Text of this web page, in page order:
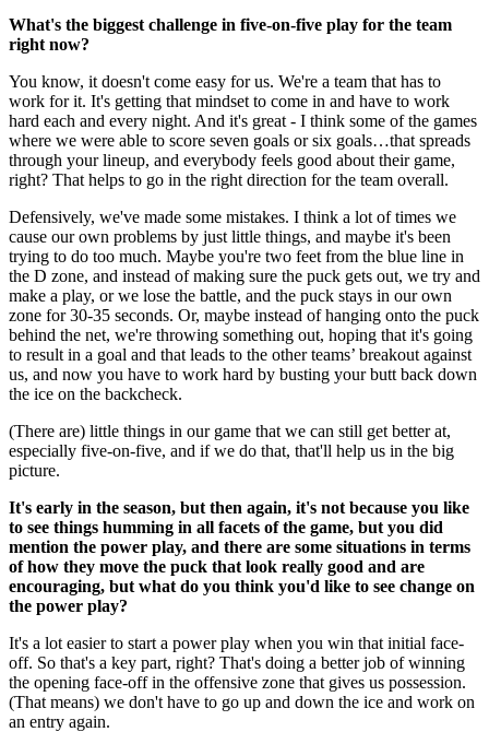
What's the biggest challenge in five-on-five play for the team
right now?
You know, it doesn't come easy for us. We're a team that has to
work for it. It's getting that mindset to come in and have to work
hard each and every night. And it's great - I think some of the games
where we were able to score seven goals or six goals…that spreads
through your lineup, and everybody feels good about their game,
right? That helps to go in the right direction for the team overall.
Defensively, we've made some mistakes. I think a lot of times we
cause our own problems by just little things, and maybe it's been
trying to do too much. Maybe you're two feet from the blue line in
the D zone, and instead of making sure the puck gets out, we try and
make a play, or we lose the battle, and the puck stays in our own
zone for 30-35 seconds. Or, maybe instead of hanging onto the puck
behind the net, we're throwing something out, hoping that it's going
to result in a goal and that leads to the other teams’ breakout against
us, and now you have to work hard by busting your butt back down
the ice on the backcheck.
(There are) little things in our game that we can still get better at,
especially five-on-five, and if we do that, that'll help us in the big
picture.
It's early in the season, but then again, it's not because you like
to see things humming in all facets of the game, but you did
mention the power play, and there are some situations in terms
of how they move the puck that look really good and are
encouraging, but what do you think you'd like to see change on
the power play?
It's a lot easier to start a power play when you win that initial face-
off. So that's a key part, right? That's doing a better job of winning
the opening face-off in the offensive zone that gives us possession.
(That means) we don't have to go up and down the ice and work on
an entry again.